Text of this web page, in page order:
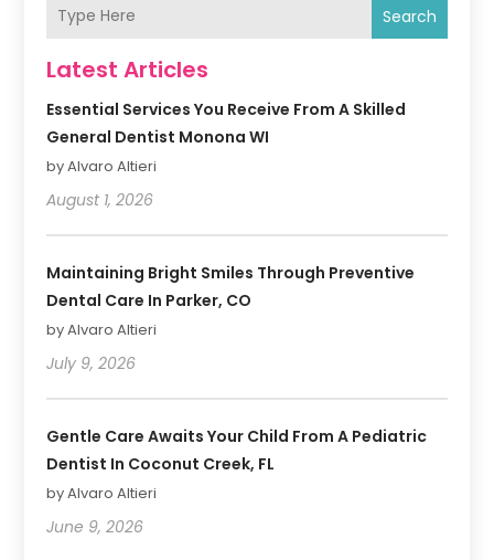
Search
Latest Articles
Essential Services You Receive From A Skilled
General Dentist Monona WI
by Alvaro Altieri
August 1, 2026
Maintaining Bright Smiles Through Preventive
Dental Care In Parker, CO
by Alvaro Altieri
July 9, 2026
Gentle Care Awaits Your Child From A Pediatric
Dentist In Coconut Creek, FL
by Alvaro Altieri
June 9, 2026